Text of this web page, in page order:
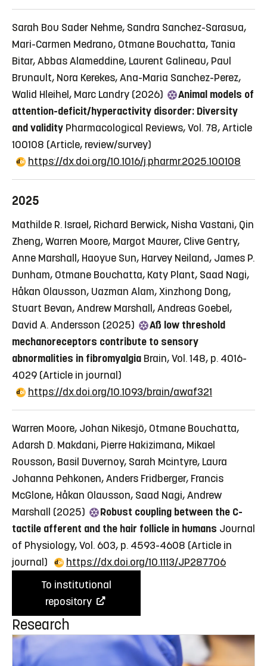
Sarah Bou Sader Nehme, Sandra Sanchez-Sarasua,
Mari-Carmen Medrano, Otmane Bouchatta, Tania
Bitar, Abbas Alameddine, Laurent Galineau, Paul
Brunault, Nora Kerekes, Ana-Maria Sanchez-Perez,
Walid Hleihel, Marc Landry (2026)
Animal models of
attention-deficit/hyperactivity disorder: Diversity
and validity Pharmacological Reviews, Vol. 78, Article
100108 (Article, review/survey)
https://dx.doi.org/10.1016/j.pharmr.2025.100108
2025
Mathilde R. Israel, Richard Berwick, Nisha Vastani, Qin
Zheng, Warren Moore, Margot Maurer, Clive Gentry,
Anne Marshall, Haoyue Sun, Harvey Neiland, James P.
Dunham, Otmane Bouchatta, Katy Plant, Saad Nagi,
Håkan Olausson, Uazman Alam, Xinzhong Dong,
Stuart Bevan, Andrew Marshall, Andreas Goebel,
David A. Andersson (2025)
Aß low threshold
mechanoreceptors contribute to sensory
abnormalities in fibromyalgia Brain, Vol. 148, p. 4016-
4029 (Article in journal)
https://dx.doi.org/10.1093/brain/awaf321
Warren Moore, Johan Nikesjö, Otmane Bouchatta,
Adarsh D. Makdani, Pierre Hakizimana, Mikael
Rousson, Basil Duvernoy, Sarah Mcintyre, Laura
Johanna Pehkonen, Anders Fridberger, Francis
McGlone, Håkan Olausson, Saad Nagi, Andrew
Marshall (2025)
Robust coupling between the C-
tactile afferent and the hair follicle in humans Journal
of Physiology, Vol. 603, p. 4593-4608 (Article in
journal)
https://dx.doi.org/10.1113/JP287706
To institutional
repository
Research